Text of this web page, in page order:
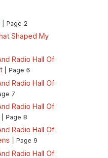
| Page 2
Shaped My
Radio Hall Of
| Page 6
Radio Hall Of
7
Radio Hall Of
| Page 8
Radio Hall Of
| Page 9
Radio Hall Of